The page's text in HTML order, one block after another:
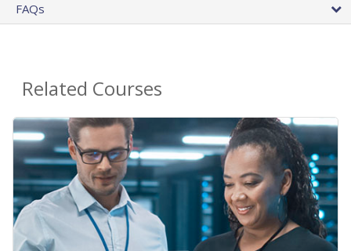
FAQs
Related Courses